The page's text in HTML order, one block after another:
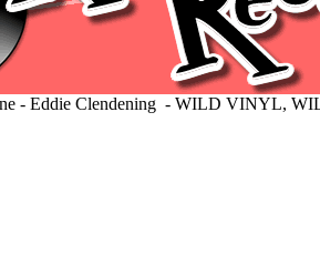
- Eddie Clendening ‎ - WILD VINYL,